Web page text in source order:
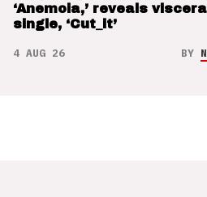
‘Anemoia,’ reveals
single, ‘Cut_it’
4 AUG 26 BY